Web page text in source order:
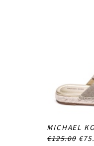
MICHAEL
€125.00